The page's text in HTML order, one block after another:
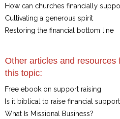
How can churches financially
Cultivating a generous spirit
Restoring the financial bottom line
Other articles and resources
this topic:
Free ebook on support raising
Is it biblical to raise financial
What Is Missional Business?